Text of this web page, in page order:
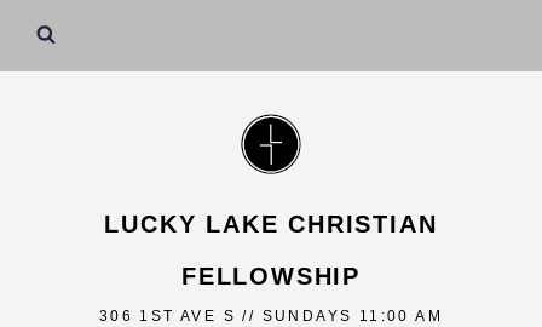
LUCKY LAKE CHRISTIAN
FELLOWSHIP
306 1ST AVE S // SUNDAYS 11:00 AM